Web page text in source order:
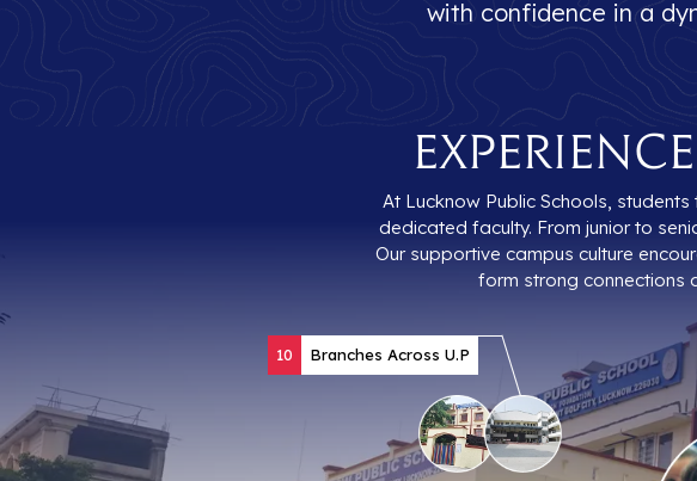
with confidence in a
At Lucknow Public Schools,
dedicated faculty. From junior to
Our supportive campus culture
form strong connections
10 Branches Across U.P